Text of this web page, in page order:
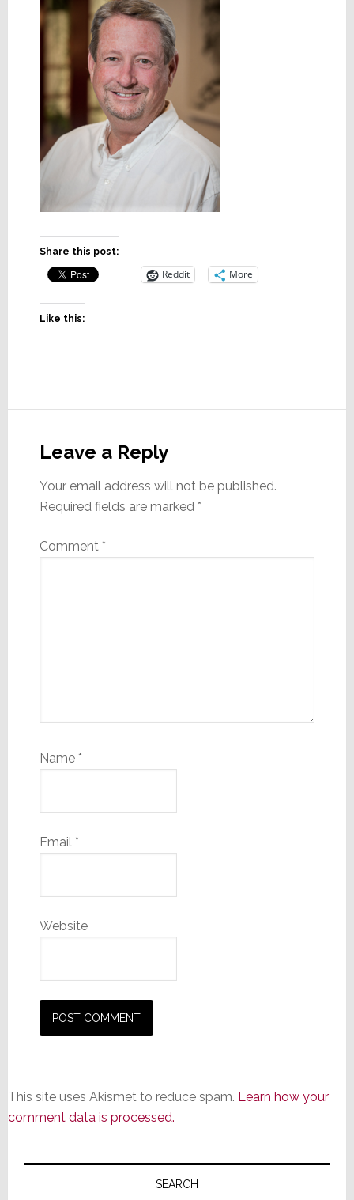
Share this post:
Reddit More
Like this:
Interactions
Leave a Reply
Your email address will not be published.
Required fields are marked *
Comment *
Name *
Email *
Website
This site uses Akismet to reduce spam. Learn how your
comment data is processed.
Primary
SEARCH